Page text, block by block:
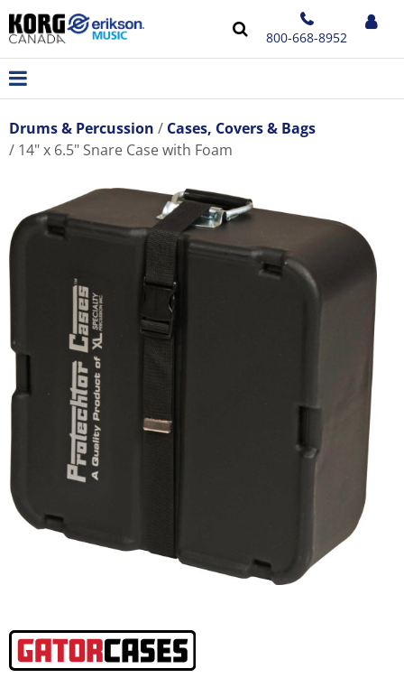
800-668-8952
Drums & Percussion
Cases, Covers & Bags
14" x 6.5" Snare Case with Foam